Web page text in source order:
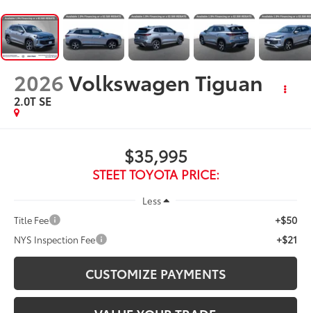
2026Volkswagen Tiguan
2.0T SE
$35,995
STEET TOYOTA PRICE:
Less
Title Fee
+$50
NYS Inspection Fee +$21
CUSTOMIZE PAYMENTS